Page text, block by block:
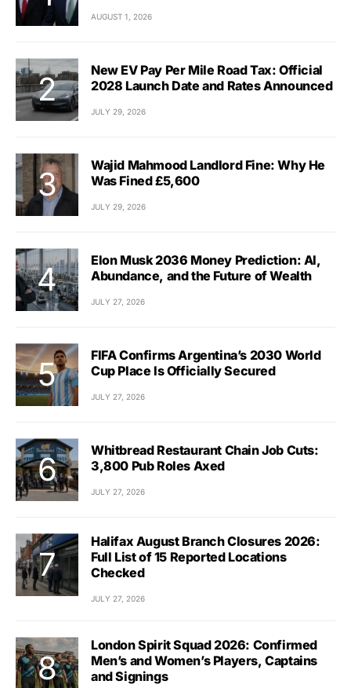
AUGUST 1, 2026
New EV Pay Per Mile Road Tax: Official
2028 Launch Date and Rates Announced
JULY 29, 2026
Wajid Mahmood Landlord Fine: Why He
Was Fined £5,600
JULY 29, 2026
Elon Musk 2036 Money Prediction: AI,
Abundance, and the Future of Wealth
JULY 27, 2026
FIFA Confirms Argentina’s 2030 World
Cup Place Is Officially Secured
JULY 27, 2026
Whitbread Restaurant Chain Job Cuts:
3,800 Pub Roles Axed
JULY 27, 2026
Halifax August Branch Closures 2026:
Full List of 15 Reported Locations
Checked
JULY 27, 2026
London Spirit Squad 2026: Confirmed
Men’s and Women’s Players, Captains
and Signings